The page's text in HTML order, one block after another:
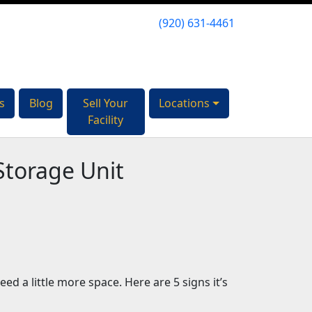
(920) 631-4461
Blog
Sell Your
Facility
Locations
(920) 631-4461
Blog
Sell Your
Facility
Locations
Unit
a little more space. Here are 5 signs it’s